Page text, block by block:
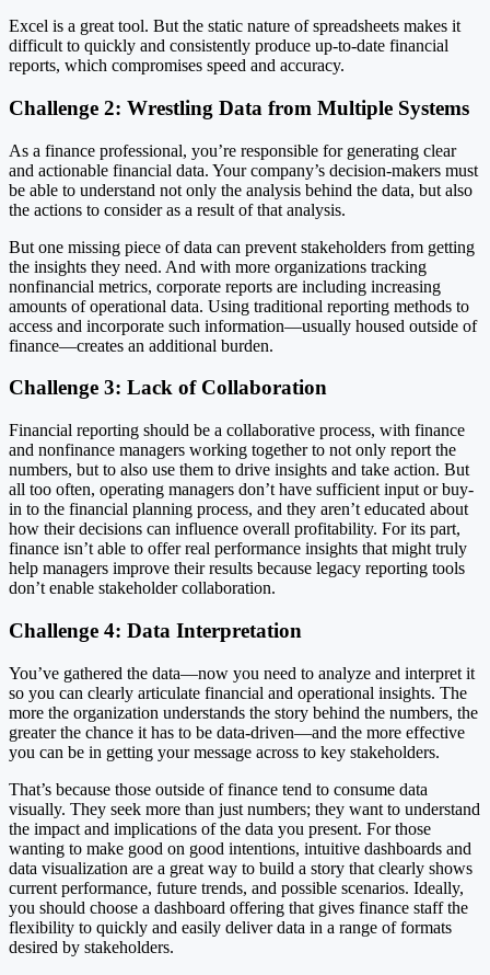
Excel is a great tool. But the static nature of spreadsheets makes it
difficult to quickly and consistently produce up-to-date financial
reports, which compromises speed and accuracy.
Challenge 2: Wrestling Data from Multiple Systems
As a finance professional, you’re responsible for generating clear
and actionable financial data. Your company’s decision-makers must
be able to understand not only the analysis behind the data, but also
the actions to consider as a result of that analysis.
But one missing piece of data can prevent stakeholders from getting
the insights they need. And with more organizations tracking
nonfinancial metrics, corporate reports are including increasing
amounts of operational data. Using traditional reporting methods to
access and incorporate such information—usually housed outside of
finance—creates an additional burden.
Challenge 3: Lack of Collaboration
Financial reporting should be a collaborative process, with finance
and nonfinance managers working together to not only report the
numbers, but to also use them to drive insights and take action. But
all too often, operating managers don’t have sufficient input or buy-
in to the financial planning process, and they aren’t educated about
how their decisions can influence overall profitability. For its part,
finance isn’t able to offer real performance insights that might truly
help managers improve their results because legacy reporting tools
don’t enable stakeholder collaboration.
Challenge 4: Data Interpretation
You’ve gathered the data—now you need to analyze and interpret it
so you can clearly articulate financial and operational insights. The
more the organization understands the story behind the numbers, the
greater the chance it has to be data-driven—and the more effective
you can be in getting your message across to key stakeholders.
That’s because those outside of finance tend to consume data
visually. They seek more than just numbers; they want to understand
the impact and implications of the data you present. For those
wanting to make good on good intentions, intuitive dashboards and
data visualization are a great way to build a story that clearly shows
current performance, future trends, and possible scenarios. Ideally,
you should choose a dashboard offering that gives finance staff the
flexibility to quickly and easily deliver data in a range of formats
desired by stakeholders.